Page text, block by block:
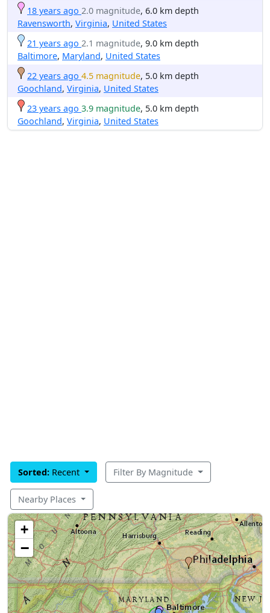
18 years ago 2.0 magnitude, 6.0 km depth
Ravensworth, Virginia, United States
21 years ago 2.1 magnitude, 9.0 km depth
Baltimore, Maryland, United States
22 years ago 4.5 magnitude, 5.0 km depth
Goochland, Virginia, United States
23 years ago 3.9 magnitude, 5.0 km depth
Goochland, Virginia, United States
Sorted: Recent Filter By Magnitude
Nearby Places
+
−